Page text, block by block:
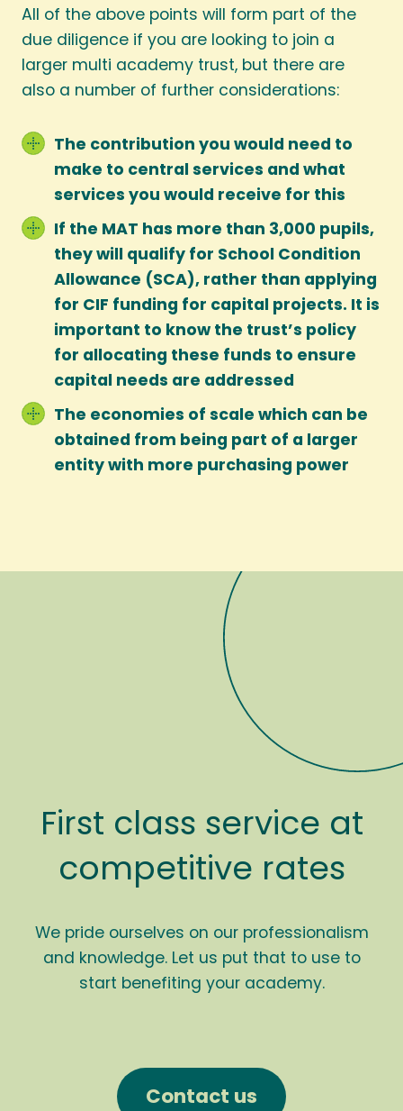
All of the above points will form part of the
due diligence if you are looking to join a
larger multi academy trust, but there are
also a number of further considerations:
The contribution you would need to
make to central services and what
services you would receive for this
If the MAT has more than 3,000 pupils,
they will qualify for School Condition
Allowance (SCA), rather than applying
for CIF funding for capital projects. It is
important to know the trust’s policy
for allocating these funds to ensure
capital needs are addressed
The economies of scale which can be
obtained from being part of a larger
entity with more purchasing power
First class service at
competitive rates
We pride ourselves on our professionalism
and knowledge. Let us put that to use to
start benefiting your academy.
Contact us